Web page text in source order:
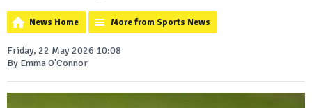
News Home More from Sports News
Friday, 22 May 2026 10:08
By Emma O'Connor